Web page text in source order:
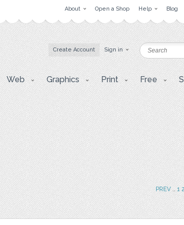
About Open a Shop Help Blog
Create Account Sign in
Web Graphics Print Free
PREV..1